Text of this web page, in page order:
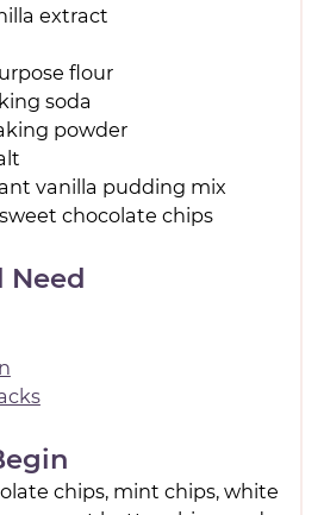
extract
flour
soda
powder
vanilla pudding mix
chocolate chips
Need
chips, mint chips, white